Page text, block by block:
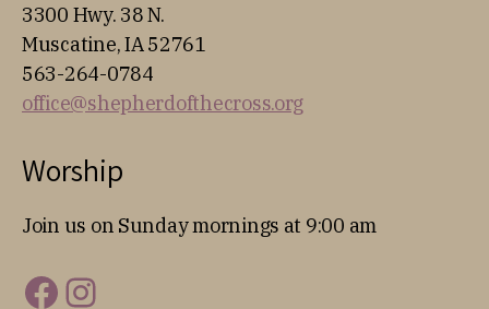
3300 Hwy. 38 N.
Muscatine, IA 52761
563-264-0784
office@shepherdofthecross.org
Worship
Join us on Sunday mornings at 9:00 am
Facebook
Instagram